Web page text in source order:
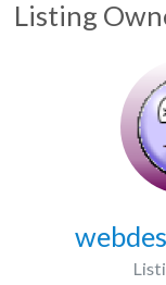
Listing